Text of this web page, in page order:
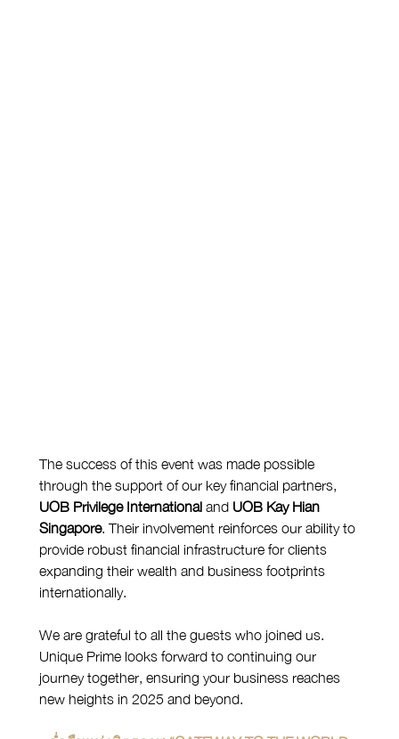
The success of this event was made possible
through the support of our key financial partners,
UOB Privilege International and UOB Kay Hian
Singapore. Their involvement reinforces our ability to
provide robust financial infrastructure for clients
expanding their wealth and business footprints
internationally.
We are grateful to all the guests who joined us.
Unique Prime looks forward to continuing our
journey together, ensuring your business reaches
new heights in 2025 and beyond.